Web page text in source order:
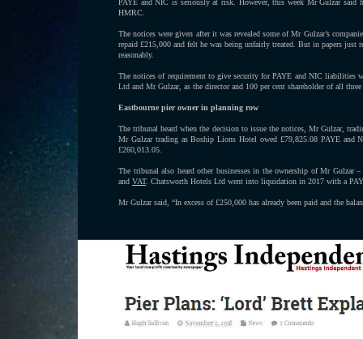
PAYE and NIC is seriously at risk. However, this week Mr Gulzar said
HMRC.
The notices were given after it was revealed some of Mr Gulzar’s
repaid £215,000 and felt he was being unfairly treated. But in papers just
reasonably.
The notices of requirement to give security for PAYE and NIC
Ltd and Mr Gulzar, as the director and 100 per cent shareholder of all three
Eastbourne pier owner in planning row
The tribunal heard when the decision to issue the notices, Mr Gulzar,
Mr Gulzar trading as Boship Lions Hotel owed £79,825.08 PAYE and
£260,013.05.
The tribunal also heard other businesses in the ownership of Mr
and VAT. Chatsworth Hotels Ltd went into liquidation in 2017 with a
Mr Gulzar said, “In excess of £250,000 has already been paid and the